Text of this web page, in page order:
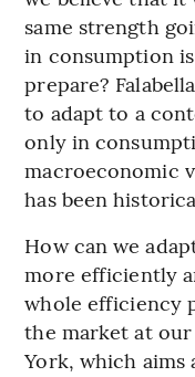
same strength
in consumption
prepare?
to adapt to a
only in
macroeconomic
has been
How can we
more efficiently
whole efficiency
the market at
York, which